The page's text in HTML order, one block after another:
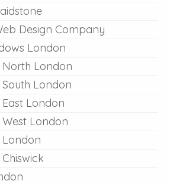
Design Company
London
North London
London
London
London
London